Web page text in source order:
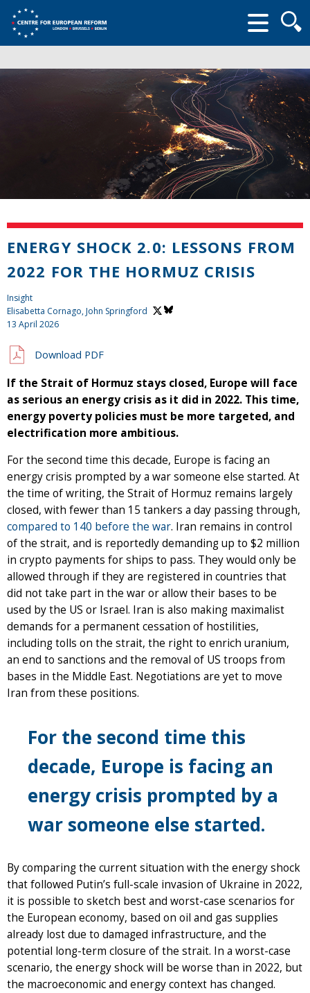
form
ENERGY SHOCK 2.0: LESSONS FROM
2022 FOR THE HORMUZ CRISIS
Insight
Elisabetta Cornago,John Springford
13 April 2026
Download PDF
If the Strait of Hormuz stays closed, Europe will face
as serious an energy crisis as it did in 2022. This time,
energy poverty policies must be more targeted, and
electrification more ambitious.
For the second time this decade, Europe is facing an
energy crisis prompted by a war someone else started. At
the time of writing, the Strait of Hormuz remains largely
closed, with fewer than 15 tankers a day passing through,
compared to 140 before the war. Iran remains in control
of the strait, and is reportedly demanding up to $2 million
in crypto payments for ships to pass. They would only be
allowed through if they are registered in countries that
did not take part in the war or allow their bases to be
used by the US or Israel. Iran is also making maximalist
demands for a permanent cessation of hostilities,
including tolls on the strait, the right to enrich uranium,
an end to sanctions and the removal of US troops from
bases in the Middle East. Negotiations are yet to move
Iran from these positions.
For the second time this
decade, Europe is facing an
energy crisis prompted by a
war someone else started.
By comparing the current situation with the energy shock
that followed Putin’s full-scale invasion of Ukraine in 2022,
it is possible to sketch best and worst-case scenarios for
the European economy, based on oil and gas supplies
already lost due to damaged infrastructure, and the
potential long-term closure of the strait. In a worst-case
scenario, the energy shock will be worse than in 2022, but
the macroeconomic and energy context has changed.